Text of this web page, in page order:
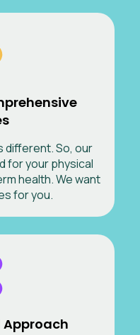
different. So, our
for your physical
health. We want
for you.